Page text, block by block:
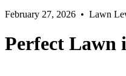
February 27, 2026 • Lawn
Perfect Lawn